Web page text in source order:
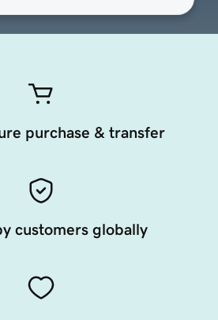
purchase & transfer
customers globally